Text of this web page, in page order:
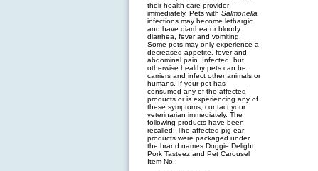
their health care provider
immediately. Pets with Salmonella
infections may become lethargic
and have diarrhea or bloody
diarrhea, fever and vomiting.
Some pets may only experience a
decreased appetite, fever and
abdominal pain. Infected, but
otherwise healthy pets can be
carriers and infect other animals or
humans. If your pet has
consumed any of the affected
products or is experiencing any of
these symptoms, contact your
veterinarian immediately. The
following products have been
recalled: The affected pig ear
products were packaged under
the brand names Doggie Delight,
Pork Tasteez and Pet Carousel
Item No.: